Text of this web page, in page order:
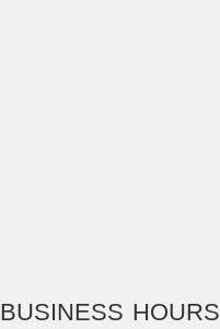
BUSINESS HOURS